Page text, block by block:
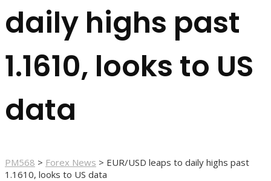
daily highs past
1.1610, looks to US
data
PM568 > Forex News > EUR/USD leaps to daily highs past
1.1610, looks to US data